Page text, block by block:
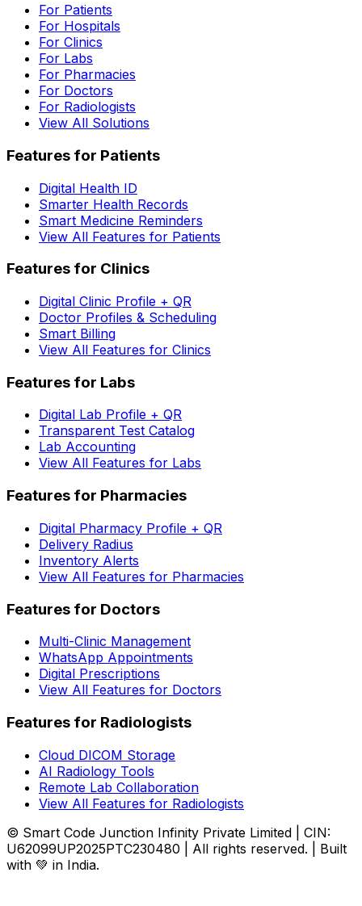
For Patients
For Hospitals
For Clinics
For Labs
For Pharmacies
For Doctors
For Radiologists
View All Solutions
Features for Patients
Digital Health ID
Smarter Health Records
Smart Medicine Reminders
View All Features for Patients
Features for Clinics
Digital Clinic Profile + QR
Doctor Profiles & Scheduling
Smart Billing
View All Features for Clinics
Features for Labs
Digital Lab Profile + QR
Transparent Test Catalog
Lab Accounting
View All Features for Labs
Features for Pharmacies
Digital Pharmacy Profile + QR
Delivery Radius
Inventory Alerts
View All Features for Pharmacies
Features for Doctors
Multi-Clinic Management
WhatsApp Appointments
Digital Prescriptions
View All Features for Doctors
Features for Radiologists
Cloud DICOM Storage
AI Radiology Tools
Remote Lab Collaboration
View All Features for Radiologists
© Smart Code Junction Infinity Private Limited | CIN:
U62099UP2025PTC230480 | All rights reserved. | Built
with 💚 in India.